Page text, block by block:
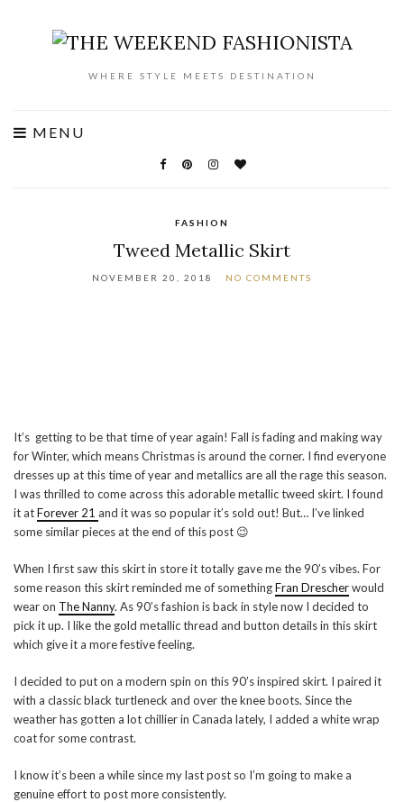
WHERE STYLE MEETS DESTINATION
MENU
FASHION
Tweed Metallic Skirt
NOVEMBER 20, 2018 NO COMMENTS
It’s getting to be that time of year again! Fall is fading and making way
for Winter, which means Christmas is around the corner. I find everyone
dresses up at this time of year and metallics are all the rage this season.
I was thrilled to come across this adorable metallic tweed skirt. I found
it atForever 21 and it was so popular it’s sold out! But… I’ve linked
some similar pieces at the end of this post 😉
When I first saw this skirt in store it totally gave me the 90’s vibes. For
some reason this skirt reminded me of somethingFran Drescherwould
wear on The Nanny. As 90’s fashion is back in style now I decided to
pick it up. I like the gold metallic thread and button details in this skirt
which give it a more festive feeling.
I decided to put on a modern spin on this 90’s inspired skirt. I paired it
with a classic black turtleneck and over the knee boots. Since the
weather has gotten a lot chillier in Canada lately, I added a white wrap
coat for some contrast.
I know it’s been a while since my last post so I’m going to make a
genuine effort to post more consistently.